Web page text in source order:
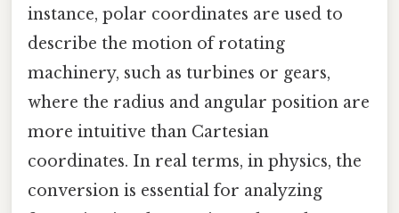
instance, polar coordinates are used to
describe the motion of rotating
machinery, such as turbines or gears,
where the radius and angular position are
more intuitive than Cartesian
coordinates. In real terms, in physics, the
conversion is essential for analyzing